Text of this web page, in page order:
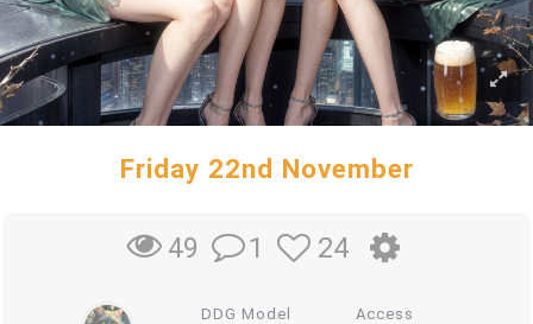
Friday 22nd November
49 1 24
DDG Model Access